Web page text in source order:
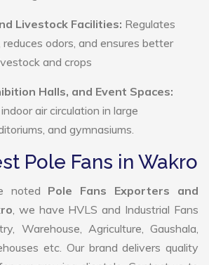
Livestock Facilities: Regulates
odors, and ensures better
and crops
Halls, and Event Spaces:
air circulation in large
and gymnasiums.
Pole Fans in Wakro
noted Pole Fans Exporters and
, we have HVLS and Industrial Fans
Warehouse, Agriculture, Gaushala,
etc. Our brand delivers quality